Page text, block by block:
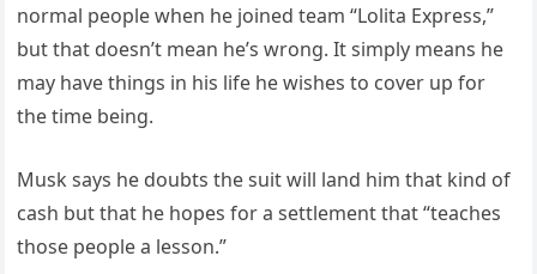
normal people when he joined team “Lolita Express,”
but that doesn’t mean he’s wrong. It simply means he
may have things in his life he wishes to cover up for
the time being.
Musk says he doubts the suit will land him that kind of
cash but that he hopes for a settlement that “teaches
those people a lesson.”